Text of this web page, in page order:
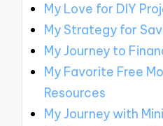
My Love for DIY
My Strategy for
My Journey to
My Favorite Free
Resources
My Journey with